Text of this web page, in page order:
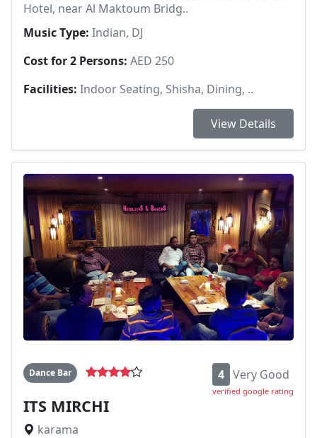
Hotel, near Al Maktoum Bridg..
Music Type: Indian, DJ
Cost for 2 Persons: AED 250
Facilities: Indoor Seating, Shisha, Dining, ..
View Details
Dance Bar 4 Very Good
verified google rating
ITS MIRCHI
karama